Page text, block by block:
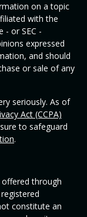
on a topic
with the
- or SEC -
expressed
and should
or sale of any
seriously. As of
Act (CCPA)
to safeguard
.
offered through
constitute an